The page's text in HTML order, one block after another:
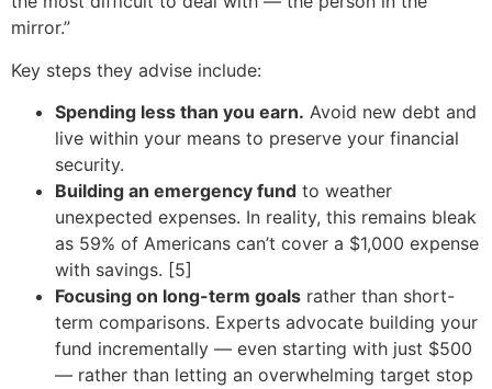
mirror.”
Key steps they advise include:
Spending less than you earn. Avoid new debt and
live within your means to preserve your financial
security.
Building an emergency fund to weather
unexpected expenses. In reality, this remains bleak
as 59% of Americans can’t cover a $1,000 expense
with savings. [5]
Focusing on long-term goals rather than short-
term comparisons. Experts advocate building your
fund incrementally — even starting with just $500
— rather than letting an overwhelming target stop